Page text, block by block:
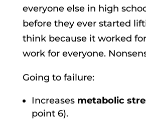
everyone else in high
before they ever started
think because it worked
work for everyone.
Going to failure:
Increases metabolic
point 6).